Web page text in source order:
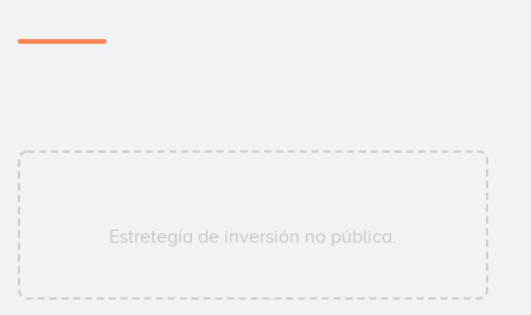
Estretegía de inversión no pública.